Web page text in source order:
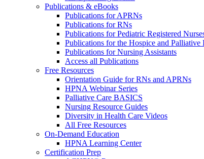
Publications & eBooks
Publications for APRNs
Publications for RNs
Publications for Pediatric Registered
Publications for the Hospice and Palliative
Publications for Nursing Assistants
Access all Publications
Free Resources
Orientation Guide for RNs and APRNs
HPNA Webinar Series
Palliative Care BASICS
Nursing Resource Guides
Diversity in Health Care Videos
All Free Resources
On-Demand Education
HPNA Learning Center
Certification Prep